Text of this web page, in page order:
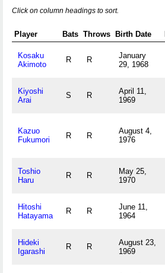
Click on column headings to sort.
Player Bats Throws Birth Date
Kosaku
Akimoto
R R
January
29, 1968
Kiyoshi
Arai
S R
April 11,
1969
Kazuo
Fukumori
R R
August 4,
1976
Toshio
Haru
R R
May 25,
1970
Hitoshi
Hatayama
R R
June 11,
1964
Hideki
Igarashi
R R
August 23,
1969